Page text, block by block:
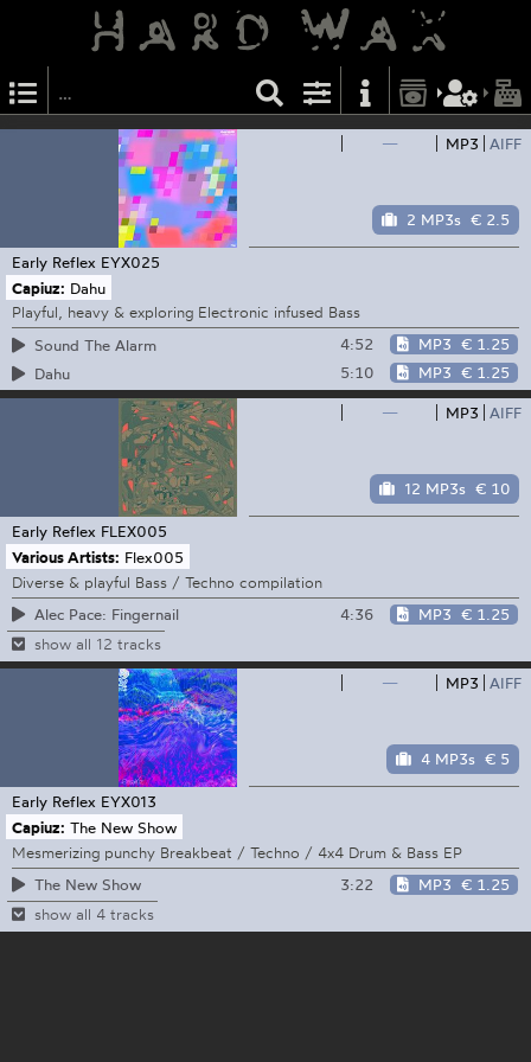
— MP3 AIFF
2 MP3s € 2.5
Early Reflex EYX025
Capiuz: Dahu
Playful, heavy & exploring Electronic infused Bass
Sound The Alarm
4:52 MP3 € 1.25
Dahu
5:10 MP3 € 1.25
— MP3 AIFF
12 MP3s € 10
Early Reflex FLEX005
Various Artists: Flex005
Diverse & playful Bass / Techno compilation
Alec Pace: Fingernail
4:36 MP3 € 1.25
show all 12 tracks
— MP3 AIFF
4 MP3s € 5
Early Reflex EYX013
Capiuz: The New Show
Mesmerizing punchy Breakbeat / Techno / 4x4 Drum & Bass EP
The New Show
3:22 MP3 € 1.25
show all 4 tracks